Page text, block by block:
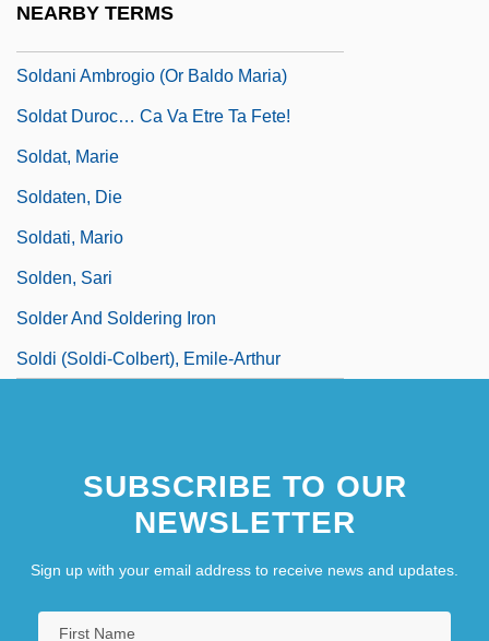
NEARBY TERMS
Soldani Ambrogio (or Baldo Maria)
Soldat Duroc… Ca Va Etre Ta Fete!
Soldat, Marie
Soldaten, Die
Soldati, Mario
Solden, Sari
Solder And Soldering Iron
Soldi (Soldi-Colbert), Emile-Arthur
SUBSCRIBE TO OUR
NEWSLETTER
Sign up with your email address to receive news and updates.